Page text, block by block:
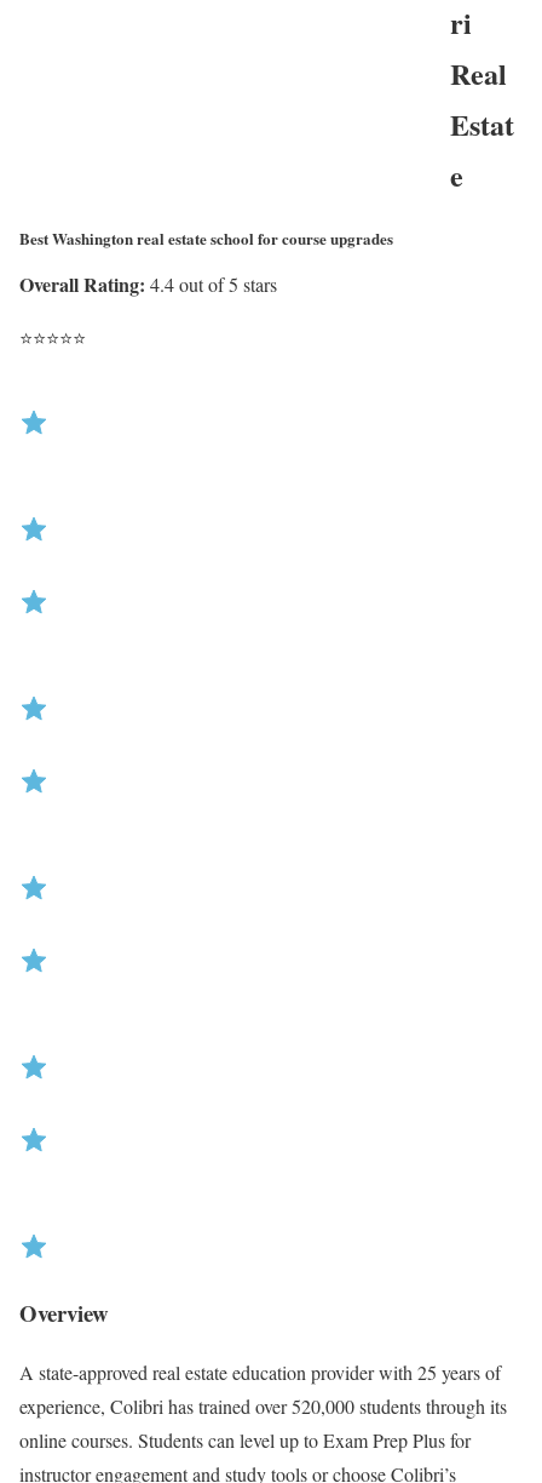
ri
Real
Estat
e
Best Washington real estate school for course upgrades
Overall Rating: 4.4 out of 5 stars
⭐⭐⭐⭐⭐
a
i
n
g
Overview
A state-approved real estate education provider with 25 years of
experience, Colibri has trained over 520,000 students through its
online courses. Students can level up to Exam Prep Plus for
instructor engagement and study tools or choose Colibri’s